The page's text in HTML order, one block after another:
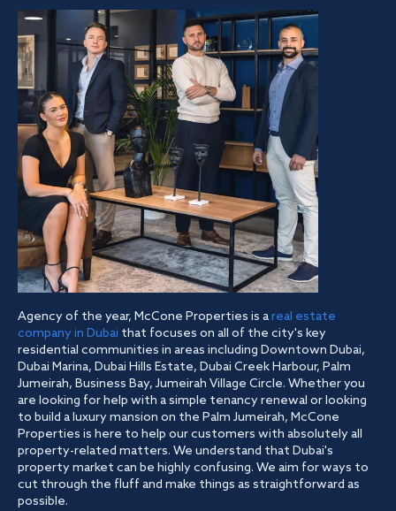
Agency of the year, McCone Properties is areal estate
company in Dubai that focuses on all of the city's key
residential communities in areas including Downtown Dubai,
Dubai Marina, Dubai Hills Estate, Dubai Creek Harbour, Palm
Jumeirah, Business Bay, Jumeirah Village Circle. Whether you
are looking for help with a simple tenancy renewal or looking
to build a luxury mansion on the Palm Jumeirah, McCone
Properties is here to help our customers with absolutely all
property-related matters. We understand that Dubai's
property market can be highly confusing. We aim for ways to
cut through the fluff and make things as straightforward as
possible.